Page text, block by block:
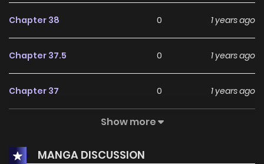
Chapter 38 0 1 years ago
Chapter 37.5 0 1 years ago
Chapter 37 0 1 years ago
1
Chapter 35 0 1 years ago
Show more
MANGA DISCUSSION